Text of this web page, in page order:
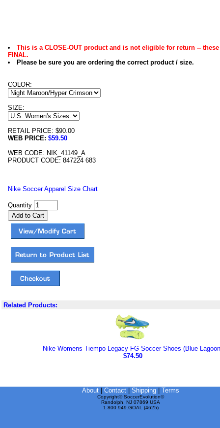
This is a CLOSE-OUT product and is not eligible for return --
FINAL.
Please be sure you are ordering the correct product / size.
COLOR:
SIZE:
RETAIL PRICE: $90.00
WEB PRICE: $59.50
WEB CODE: NIK_41149_A
PRODUCT CODE: 847224 683
Nike Soccer Apparel Size Chart
Quantity
Related Products:
Nike Womens Tiempo Legacy FG Soccer Shoes (Blue
$74.50
About Contact Shipping Terms
Copyright© SoccerEvolution©
Randolph, NJ 07869 USA
1.800.949.GOAL (4625)